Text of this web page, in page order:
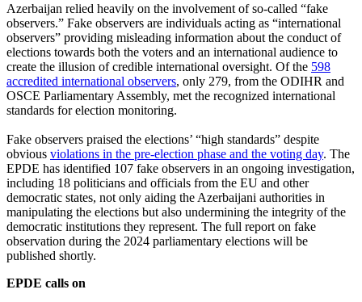
Azerbaijan relied heavily on the involvement of so-called “fake
observers.” Fake observers are individuals acting as “international
observers” providing misleading information about the conduct of
elections towards both the voters and an international audience to
create the illusion of credible international oversight. Of the 598
accredited international observers, only 279, from the ODIHR and
OSCE Parliamentary Assembly, met the recognized international
standards for election monitoring.
Fake observers praised the elections’ “high standards” despite
obvious violations in the pre-election phase and the voting day. The
EPDE has identified 107 fake observers in an ongoing investigation,
including 18 politicians and officials from the EU and other
democratic states, not only aiding the Azerbaijani authorities in
manipulating the elections but also undermining the integrity of the
democratic institutions they represent. The full report on fake
observation during the 2024 parliamentary elections will be
published shortly.
EPDE calls on